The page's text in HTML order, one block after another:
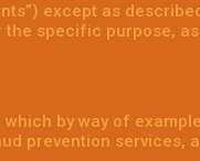
except as
specific purpose,
by way of
prevention services,